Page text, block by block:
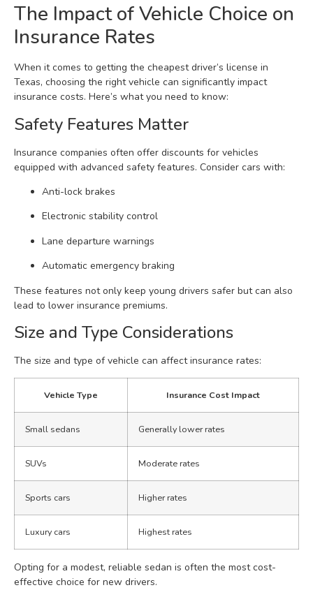
The Impact of Vehicle Choice on
Insurance Rates
When it comes to getting the cheapest driver’s license in
Texas, choosing the right vehicle can significantly impact
insurance costs. Here’s what you need to know:
Safety Features Matter
Insurance companies often offer discounts for vehicles
equipped with advanced safety features. Consider cars with:
Anti-lock brakes
Electronic stability control
Lane departure warnings
Automatic emergency braking
These features not only keep young drivers safer but can also
lead to lower insurance premiums.
Size and Type Considerations
The size and type of vehicle can affect insurance rates:
Vehicle Type Insurance Cost Impact
Small sedans Generally lower rates
SUVs Moderate rates
Sports cars Higher rates
Luxury cars Highest rates
Opting for a modest, reliable sedan is often the most cost-
effective choice for new drivers.